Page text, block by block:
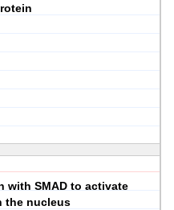
with SMAD to activate
the nucleus